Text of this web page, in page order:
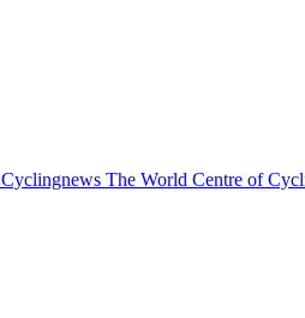
Cyclingnews The World Centre of